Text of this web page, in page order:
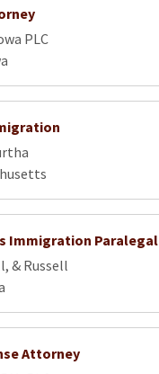
PLC
Immigration Paralegal
& Russell
Attorney